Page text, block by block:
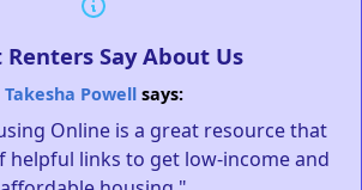
Say About Us
Takesha Powellsays:
Online is a great resource that
helpful links to get low-income and